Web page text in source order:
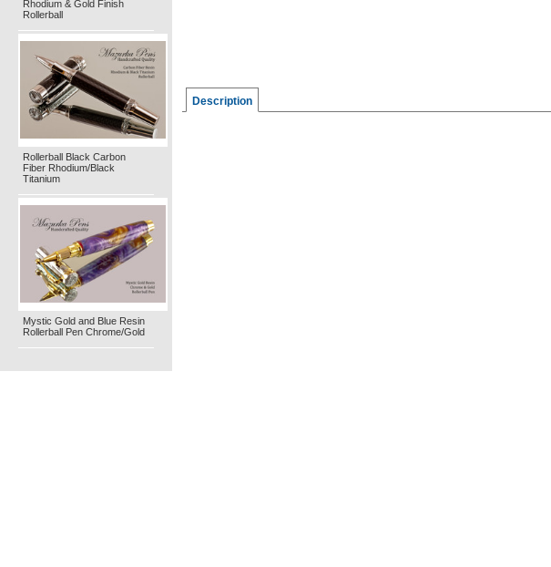
Rhodium & Gold Finish
Rollerball
Rollerball Black Carbon
Fiber Rhodium/Black
Titanium
Mystic Gold and Blue Resin
Rollerball Pen Chrome/Gold
Description